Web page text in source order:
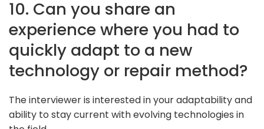
10. Can you share an
experience where you had to
quickly adapt to a new
technology or repair method?
The interviewer is interested in your adaptability and
ability to stay current with evolving technologies in